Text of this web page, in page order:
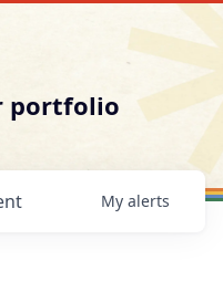
portfolio
My alerts